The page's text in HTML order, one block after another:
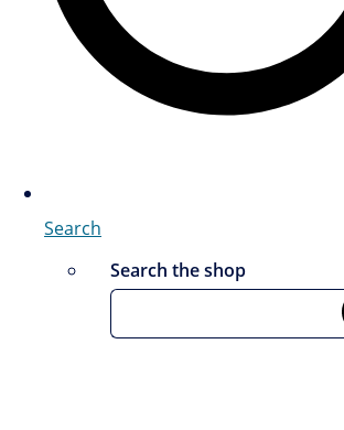
Search
Search the shop